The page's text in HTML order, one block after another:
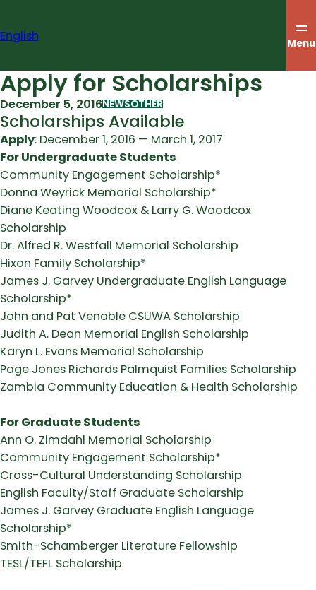
content
English Menu
Apply for Scholarships
December 5, 2016NEWSOTHER
Scholarships Available
Apply: December 1, 2016 — March 1, 2017
For Undergraduate Students
Community Engagement Scholarship*
Donna Weyrick Memorial Scholarship*
Diane Keating Woodcox & Larry G. Woodcox
Scholarship
Dr. Alfred R. Westfall Memorial Scholarship
Hixon Family Scholarship*
James J. Garvey Undergraduate English Language
Scholarship*
John and Pat Venable CSUWA Scholarship
Judith A. Dean Memorial English Scholarship
Karyn L. Evans Memorial Scholarship
Page Jones Richards Palmquist Families Scholarship
Zambia Community Education & Health Scholarship
For Graduate Students
Ann O. Zimdahl Memorial Scholarship
Community Engagement Scholarship*
Cross-Cultural Understanding Scholarship
English Faculty/Staff Graduate Scholarship
James J. Garvey Graduate English Language
Scholarship*
Smith-Schamberger Literature Fellowship
TESL/TEFL Scholarship